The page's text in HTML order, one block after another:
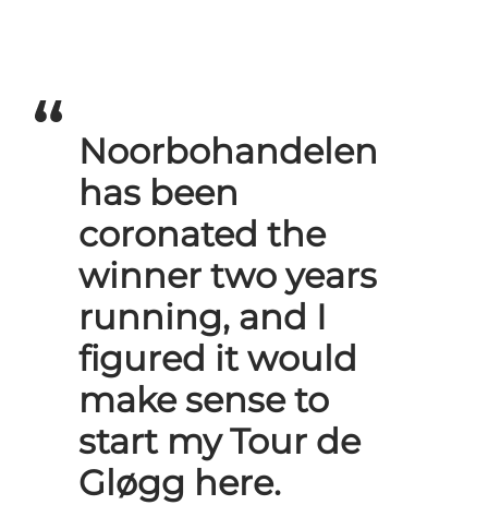
Noorbohandelen
has been
coronated the
winner two years
running, and I
figured it would
make sense to
start my Tour de
Gløgg here.